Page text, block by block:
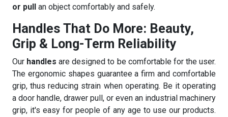
or pull an object comfortably and safely.
Handles That Do More: Beauty,
Grip & Long-Term Reliability
Our handles are designed to be comfortable for the user.
The ergonomic shapes guarantee a firm and comfortable
grip, thus reducing strain when operating. Be it operating
a door handle, drawer pull, or even an industrial machinery
grip, it's easy for people of any age to use our products.